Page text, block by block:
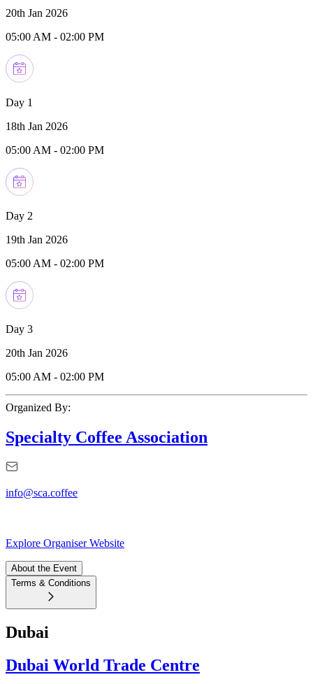
20th Jan 2026
05:00 AM - 02:00 PM
Day 1
18th Jan 2026
05:00 AM - 02:00 PM
Day 2
19th Jan 2026
05:00 AM - 02:00 PM
Day 3
20th Jan 2026
05:00 AM - 02:00 PM
Organized By:
Specialty Coffee Association
info@sca.coffee
Explore Organiser Website
About the Event
Terms & Conditions
Dubai
Dubai World Trade Centre